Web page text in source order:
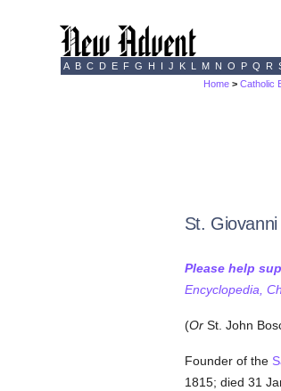
A B C D E F G H I J K L M N O P Q R
Home >Catholic
St.
Please help
Encyclopedia,
(OrSt. John
Founder of the
1815; died 31